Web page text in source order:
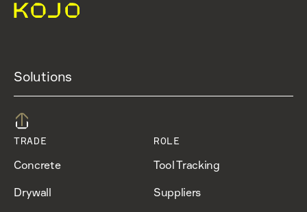
Solutions
TRADE
Concrete
Drywall
ROLE
Tool Tracking
Suppliers